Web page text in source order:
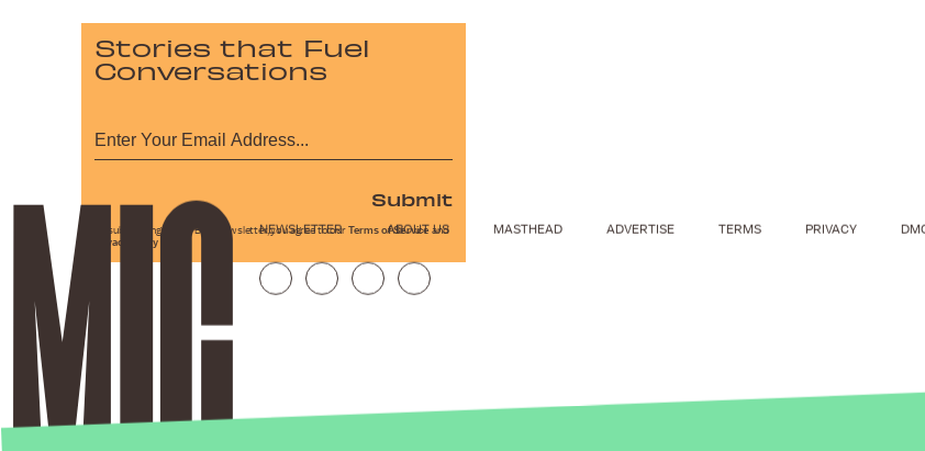
Stories that Fuel
Conversations
Submit
By subscribing to this BDG newsletter, you agree to our Terms of Service and
Privacy Policy
NEWSLETTER ABOUT US MASTHEAD ADVERTISE TERMS PRIVACY